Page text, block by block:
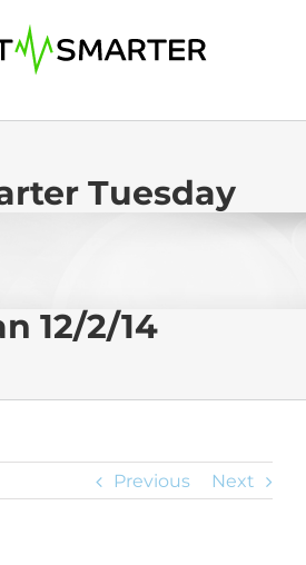
Tuesday
12/2/14
Previous Next